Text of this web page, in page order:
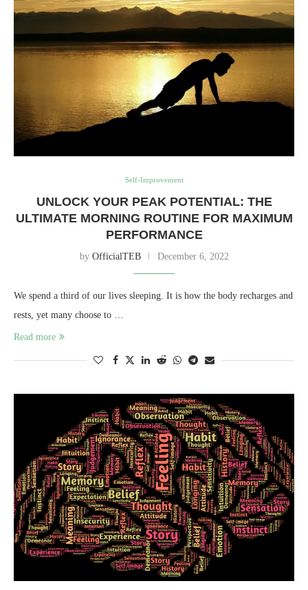
Self-Improvement
UNLOCK YOUR PEAK POTENTIAL: THE
ULTIMATE MORNING ROUTINE FOR MAXIMUM
PERFORMANCE
by OfficialTEB December 6, 2022
We spend a third of our lives sleeping. It is how the body recharges and
rests, yet many choose to …
Read more